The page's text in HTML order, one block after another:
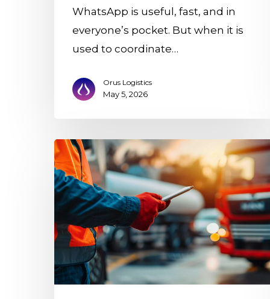
WhatsApp is useful, fast, and in
everyone’s pocket. But when it is
used to coordinate…
Orus Logistics
May 5, 2026
The
Digital
Administrative
Control
Document
DeCA
be